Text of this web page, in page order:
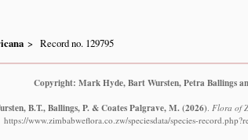
Record no. 129795
Copyright: Mark Hyde, Bart Wursten, Petra Ballings
B.T., Ballings, P. & Coates Palgrave, M.(2026). Flora of
https://www.zimbabweflora.co.zw/speciesdata/species-